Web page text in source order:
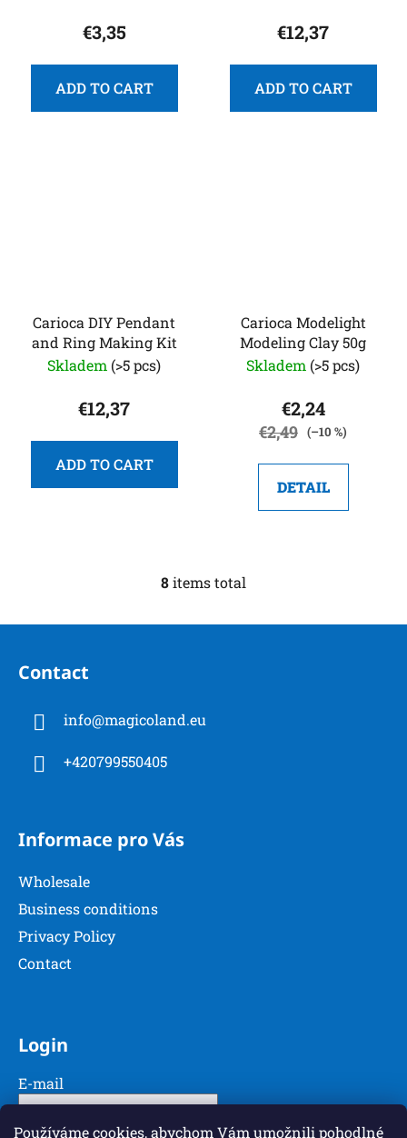
Používáme cookies, abychom Vám umožnili pohodlné
€3,35
ADD TO CART
€12,37
ADD TO CART
Carioca DIY Pendant
and Ring Making Kit
Skladem (>5 pcs)
€12,37
ADD TO CART
Carioca Modelight
Modeling Clay 50g
Skladem (>5 pcs)
€2,24
€2,49 (–10 %)
DETAIL
L
s
c
8items total
F
Contact
info@magicoland.eu
+420799550405
Informace pro Vás
Wholesale
Business conditions
Privacy Policy
Contact
Login
E-mail
Password